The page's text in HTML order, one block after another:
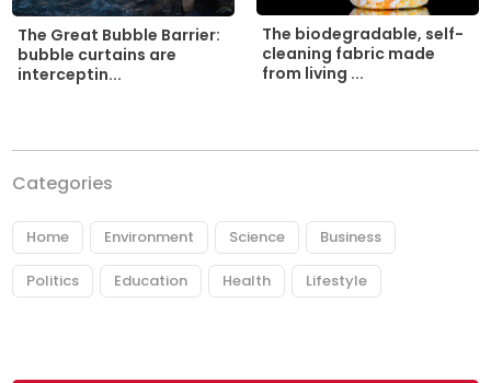
The Great Bubble Barrier:
bubble curtains are
interceptin...
The biodegradable, self-
cleaning fabric made
from living ...
Categories
Home Environment Science Business
Politics Education Health Lifestyle